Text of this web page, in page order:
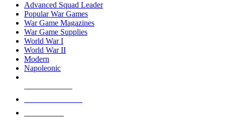
Advanced Squad Leader
Popular War Games
War Game Magazines
War Game Supplies
World War I
World War II
Modern
Napoleonic